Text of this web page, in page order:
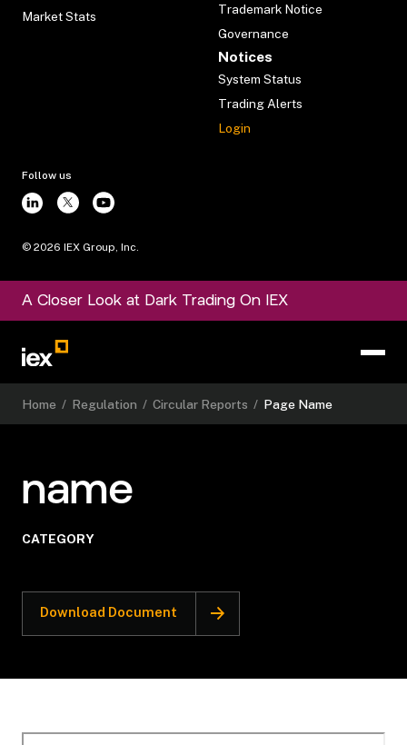
Market Stats
Trademark Notice
Governance
Notices
System Status
Trading Alerts
Login
Follow us
© 2026 IEX Group, Inc.
A Closer Look at Dark Trading On IEX
Home / Regulation / Circular Reports / Page Name
name
CATEGORY
Download Document